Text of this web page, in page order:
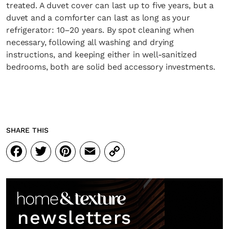
treated. A duvet cover can last up to five years, but a
duvet and a comforter can last as long as your
refrigerator: 10–20 years. By spot cleaning when
necessary, following all washing and drying
instructions, and keeping either in well-sanitized
bedrooms, both are solid bed accessory investments.
SHARE THIS
Facebook
Twitter
Pinterest
Email
Copy
Link
newsletters